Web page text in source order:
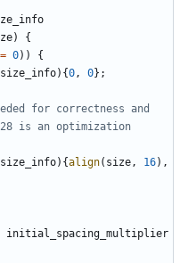
)
{
0))
{
size_info){0, 0};
for correctness and
size_info){align( size, 16),
initial_spacing_multiplier